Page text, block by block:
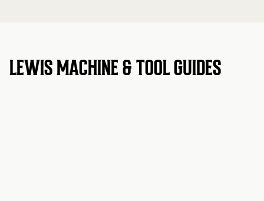
LEWIS MACHINE & TOOL GUIDES